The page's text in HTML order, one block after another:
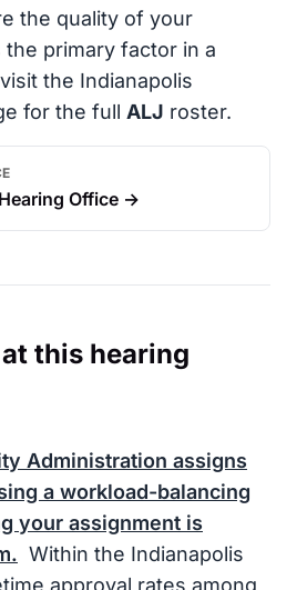
the quality of your
primary factor in a
the Indianapolis
for the full ALJ roster.
Office →
this hearing
Administration assigns
a workload-balancing
your assignment is
Within the Indianapolis
approval rates among